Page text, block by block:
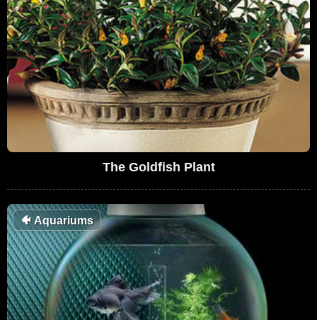
The Goldfish Plant
🐠 Aquariums